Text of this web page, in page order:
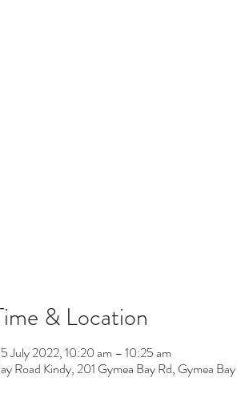
& Location
July 2022, 10:20 am – 10:25 am
Road Kindy, 201 Gymea Bay Rd, Gymea